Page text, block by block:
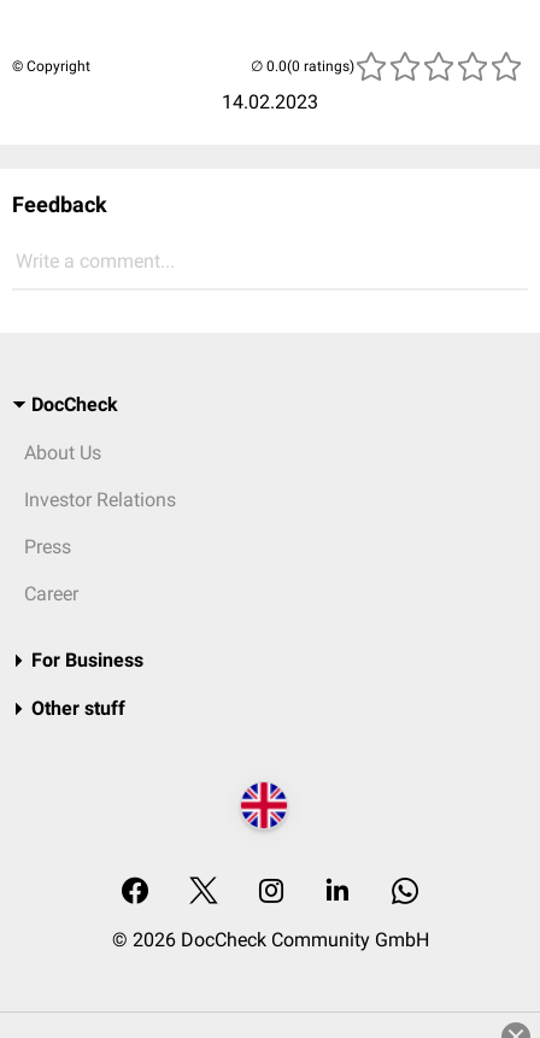
© Copyright
14.02.2023
(0 ratings)
Feedback
Write a comment...
DocCheck
About Us
Investor Relations
Press
Career
For Business
Other stuff
© 2026 DocCheck Community GmbH